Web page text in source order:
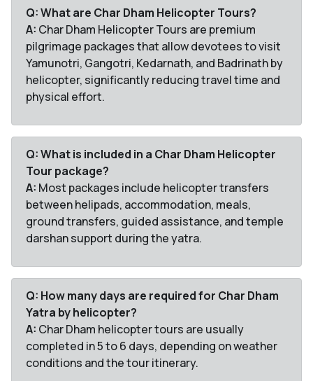
Q: What are Char Dham Helicopter Tours?
A: Char Dham Helicopter Tours are premium
pilgrimage packages that allow devotees to visit
Yamunotri, Gangotri, Kedarnath, and Badrinath by
helicopter, significantly reducing travel time and
physical effort.
Q: What is included in a Char Dham Helicopter
Tour package?
A: Most packages include helicopter transfers
between helipads, accommodation, meals,
ground transfers, guided assistance, and temple
darshan support during the yatra.
Q: How many days are required for Char Dham
Yatra by helicopter?
A: Char Dham helicopter tours are usually
completed in 5 to 6 days, depending on weather
conditions and the tour itinerary.